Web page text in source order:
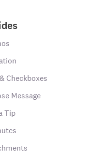
Checkboxes
Message
Tip